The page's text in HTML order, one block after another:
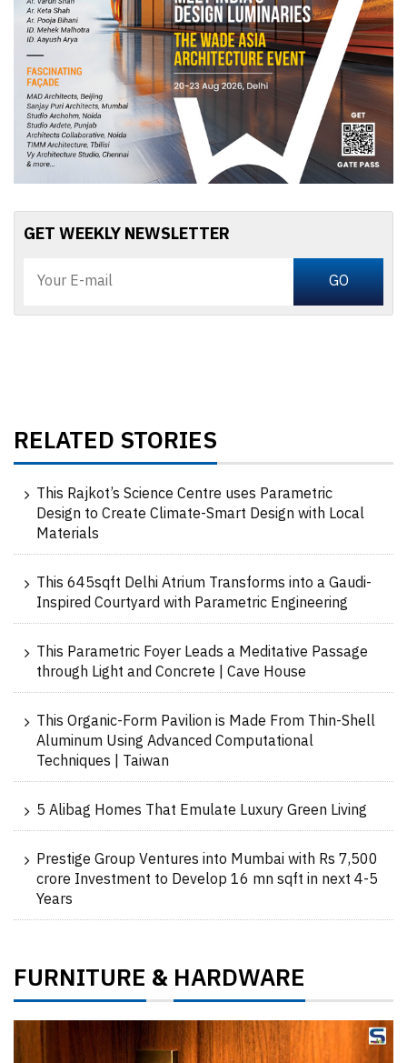
GET WEEKLY NEWSLETTER
RELATED STORIES
This Rajkot’s Science Centre uses Parametric
Design to Create Climate-Smart Design with Local
Materials
This 645sqft Delhi Atrium Transforms into a Gaudi-
Inspired Courtyard with Parametric Engineering
This Parametric Foyer Leads a Meditative Passage
through Light and Concrete | Cave House
This Organic-Form Pavilion is Made From Thin-Shell
Aluminum Using Advanced Computational
Techniques | Taiwan
5 Alibag Homes That Emulate Luxury Green Living
Prestige Group Ventures into Mumbai with Rs 7,500
crore Investment to Develop 16 mn sqft in next 4-5
Years
FURNITURE &HARDWARE